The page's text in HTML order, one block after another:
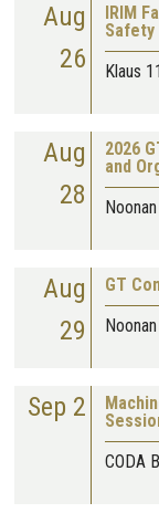
Aug
26
IRIM
Safety
Klaus
Aug
28
2026
and
Aug
29
GT
Sep 2
CODA